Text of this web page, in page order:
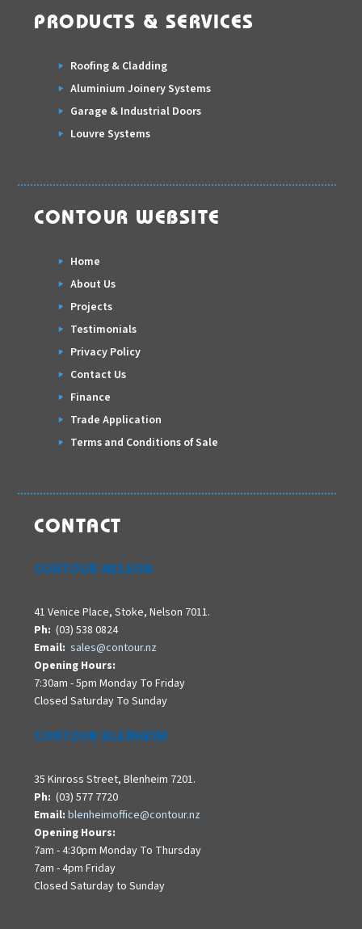
PRODUCTS & SERVICES
Roofing & Cladding
Aluminium Joinery Systems
Garage & Industrial Doors
Louvre Systems
CONTOUR WEBSITE
Home
About Us
Projects
Testimonials
Privacy Policy
Contact Us
Finance
Trade Application
Terms and Conditions of Sale
CONTACT
CONTOUR NELSON
41 Venice Place, Stoke, Nelson 7011.
Ph: (03) 538 0824
Email: sales@contour.nz
Opening Hours:
7:30am - 5pm Monday To Friday
Closed Saturday To Sunday
CONTOUR BLENHEIM
35 Kinross Street, Blenheim 7201.
Ph: (03) 577 7720
Email: blenheimoffice@contour.nz
Opening Hours:
7am - 4:30pm Monday To Thursday
7am - 4pm Friday
Closed Saturday to Sunday